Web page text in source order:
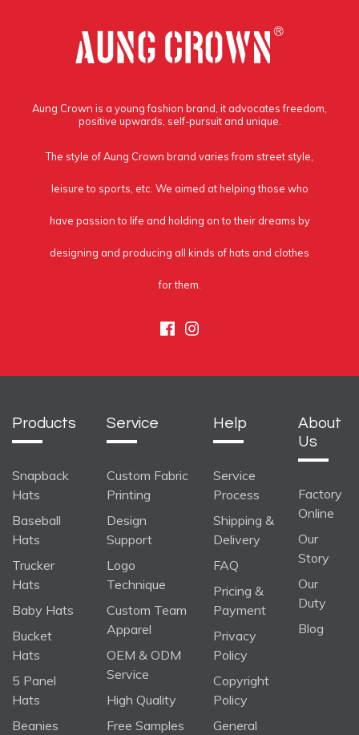
Aung Crown is a young fashion brand, it advocates freedom,
positive upwards, self-pursuit and unique.
The style of Aung Crown brand varies from street style,
leisure to sports, etc. We aimed at helping those who
have passion to life and holding on to their dreams by
designing and producing all kinds of hats and clothes
for them.
Facebook
Instagram
Products
Snapback
Hats
Baseball
Hats
Trucker
Hats
Baby Hats
Bucket
Hats
5 Panel
Hats
Beanies
Service
Custom Fabric
Printing
Design
Support
Logo
Technique
Custom Team
Apparel
OEM & ODM
Service
High Quality
Free Samples
Help
Service
Process
Shipping &
Delivery
FAQ
Pricing &
Payment
Privacy
Policy
Copyright
Policy
General
About
Us
Factory
Online
Our
Story
Our
Duty
Blog